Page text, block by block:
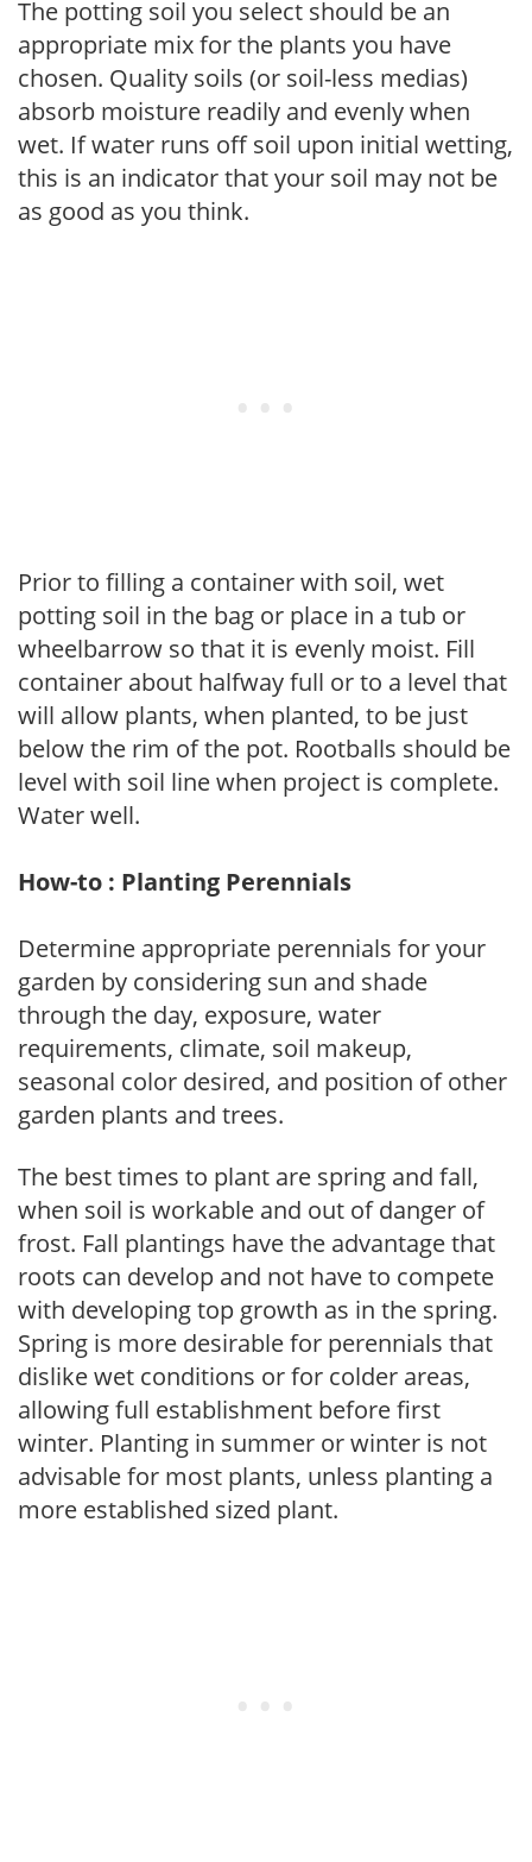
The potting soil you select should be an
appropriate mix for the plants you have
chosen. Quality soils (or soil-less medias)
absorb moisture readily and evenly when
wet. If water runs off soil upon initial wetting,
this is an indicator that your soil may not be
as good as you think.
Prior to filling a container with soil, wet
potting soil in the bag or place in a tub or
wheelbarrow so that it is evenly moist. Fill
container about halfway full or to a level that
will allow plants, when planted, to be just
below the rim of the pot. Rootballs should be
level with soil line when project is complete.
Water well.
How-to : Planting Perennials
Determine appropriate perennials for your
garden by considering sun and shade
through the day, exposure, water
requirements, climate, soil makeup,
seasonal color desired, and position of other
garden plants and trees.
The best times to plant are spring and fall,
when soil is workable and out of danger of
frost. Fall plantings have the advantage that
roots can develop and not have to compete
with developing top growth as in the spring.
Spring is more desirable for perennials that
dislike wet conditions or for colder areas,
allowing full establishment before first
winter. Planting in summer or winter is not
advisable for most plants, unless planting a
more established sized plant.